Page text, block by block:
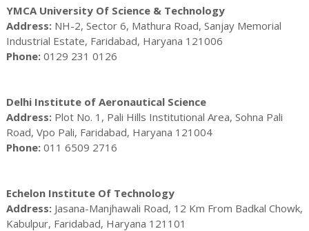
YMCA University Of Science & Technology
Address:NH-2, Sector 6, Mathura Road, Sanjay Memorial
Industrial Estate, Faridabad, Haryana 121006
Phone: 0129 231 0126
Delhi Institute of Aeronautical Science
Address:Plot No. 1, Pali Hills Institutional Area, Sohna Pali
Road, Vpo Pali, Faridabad, Haryana 121004
Phone: 011 6509 2716
Echelon Institute Of Technology
Address:Jasana-Manjhawali Road, 12 Km From Badkal Chowk,
Kabulpur, Faridabad, Haryana 121101